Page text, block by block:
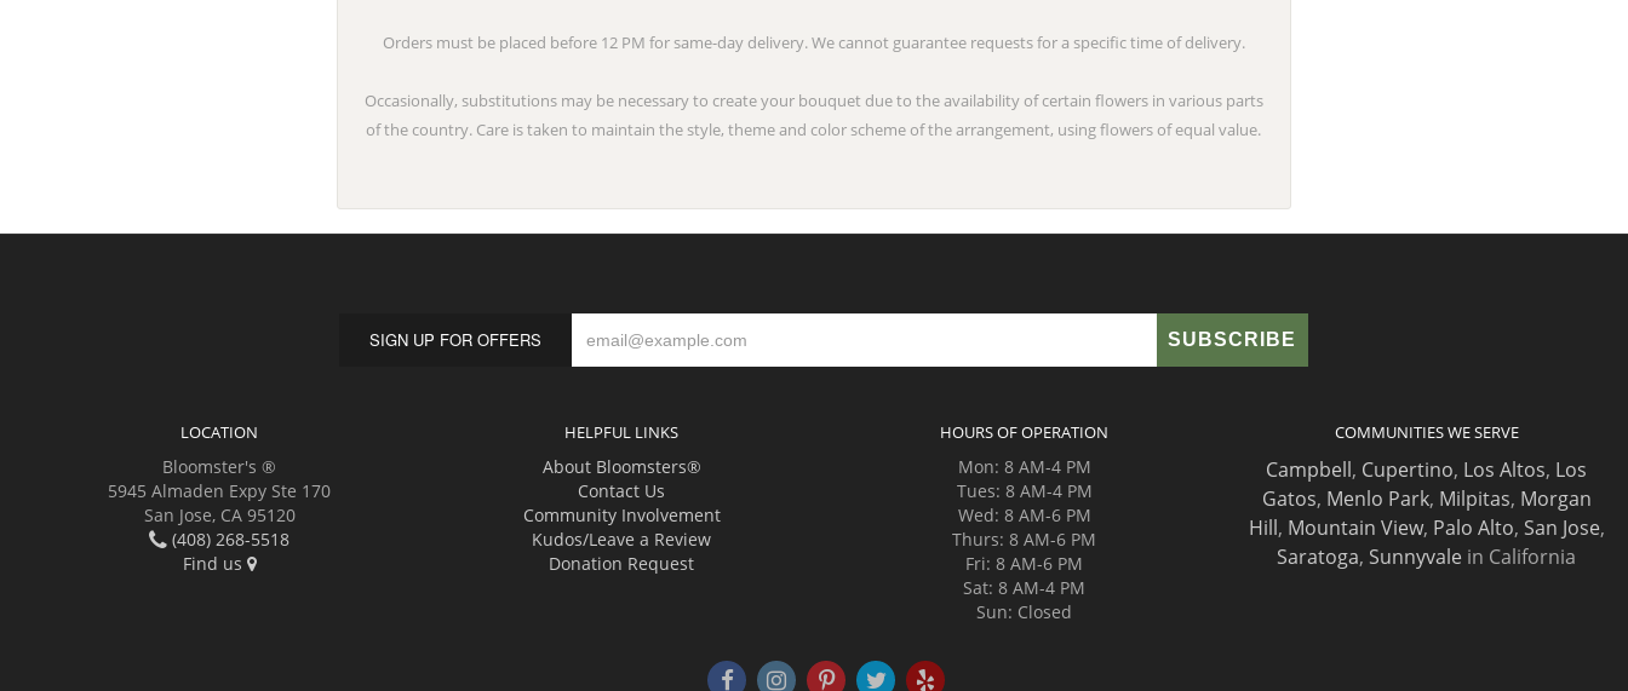
Orders must be placed before 12 PM for same-day delivery. We cannot guarantee requests for a specific time of delivery.
Occasionally, substitutions may be necessary to create your bouquet due to the availability of certain flowers in various parts
of the country. Care is taken to maintain the style, theme and color scheme of the arrangement, using flowers of equal value.
SIGN UP FOR OFFERS
LOCATION
Bloomster's ®
5945 Almaden Expy Ste 170
San Jose, CA 95120
(408) 268-5518
Find us
HELPFUL LINKS
About Bloomsters®
Contact Us
Community Involvement
Kudos/Leave a Review
Donation Request
HOURS OF OPERATION
Mon: 8 AM-4 PM
Tues: 8 AM-4 PM
Wed: 8 AM-6 PM
Thurs: 8 AM-6 PM
Fri: 8 AM-6 PM
Sat: 8 AM-4 PM
Sun: Closed
COMMUNITIES WE SERVE
Campbell, Cupertino, Los Altos, Los
Gatos, Menlo Park, Milpitas, Morgan
Hill, Mountain View, Palo Alto, San Jose,
Saratoga, Sunnyvale in California